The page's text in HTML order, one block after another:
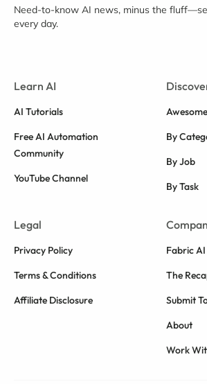
Need-to-know AI news, minus the
every day.
Learn AI
AI Tutorials
Free AI Automation
Community
YouTube Channel
By
By Job
By Task
Legal
Privacy Policy
Terms & Conditions
Affiliate Disclosure
Fabric AI
The
Submit
About
Work